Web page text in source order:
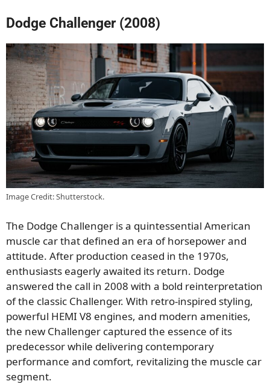
Dodge Challenger (2008)
Image Credit: Shutterstock.
The Dodge Challenger is a quintessential American
muscle car that defined an era of horsepower and
attitude. After production ceased in the 1970s,
enthusiasts eagerly awaited its return. Dodge
answered the call in 2008 with a bold reinterpretation
of the classic Challenger. With retro-inspired styling,
powerful HEMI V8 engines, and modern amenities,
the new Challenger captured the essence of its
predecessor while delivering contemporary
performance and comfort, revitalizing the muscle car
segment.